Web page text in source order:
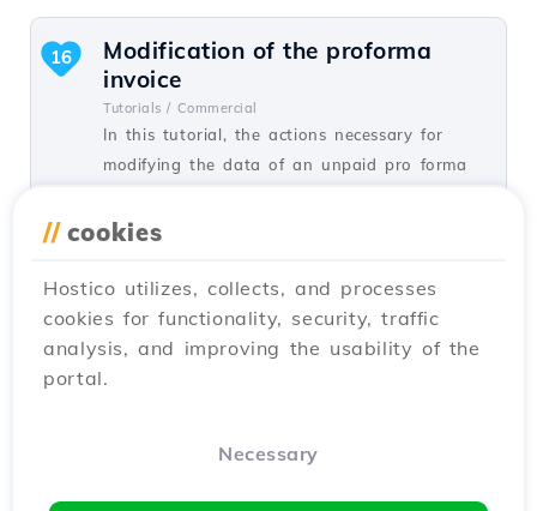
Modification of the proforma
invoice
Tutorials / Commercial
In this tutorial, the actions necessary for
modifying the data of an unpaid pro forma
16
Domain transfer
Tutorials /
another registrar to Hostico.
12
// cookies
Hostico utilizes, collects, and processes
cookies for functionality, security, traffic
analysis, and improving the usability of the
portal.
Necessary